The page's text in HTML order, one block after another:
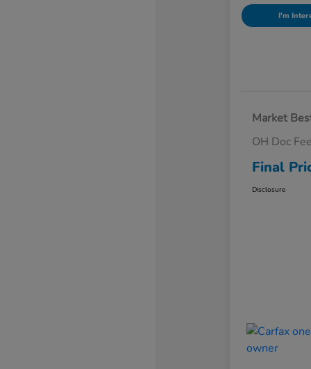
I'm
Market
OH Doc
Final
Disclosure